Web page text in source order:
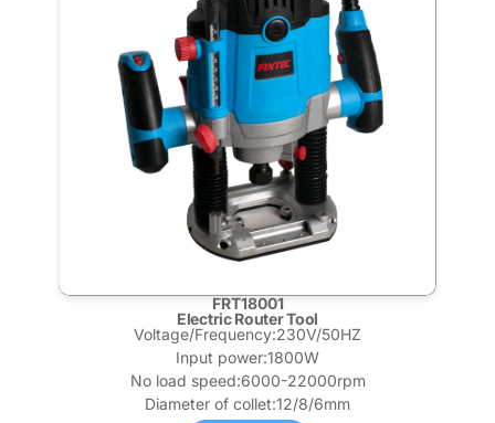
FRT18001
Electric Router Tool​
Voltage/Frequency:230V/50HZ
Input power:1800W
No load speed:6000-22000rpm
Diameter of collet:12/8/6mm